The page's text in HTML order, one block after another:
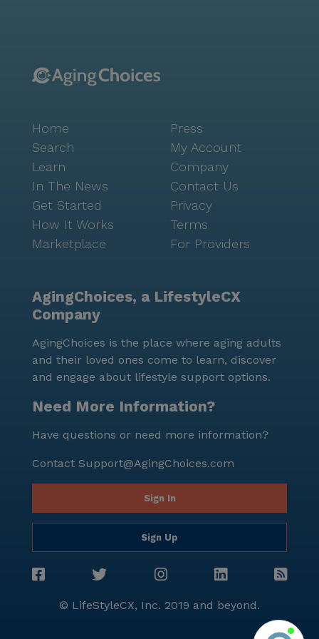
Home
Search
Learn
In The News
Get Started
How It Works
Marketplace
Press
My Account
Company
Contact Us
Privacy
Terms
For Providers
AgingChoices, a LifestyleCX
Company
AgingChoices is the place where aging adults
and their loved ones come to learn, discover
and engage about lifestyle support options.
Need More Information?
Have questions or need more information?
Contact Support@AgingChoices.com
Sign In
Sign Up
© LifeStyleCX, Inc. 2019 and beyond.